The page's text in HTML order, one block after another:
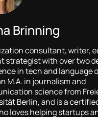
Brinning
consultant, writer,
strategist with over two
in tech and language
M.A. in journalism and
science from
Berlin, and is a
loves helping startups